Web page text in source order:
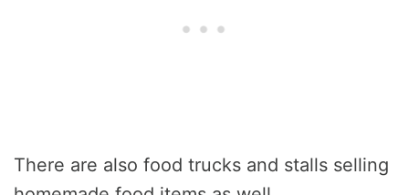
There are also food trucks and stalls selling